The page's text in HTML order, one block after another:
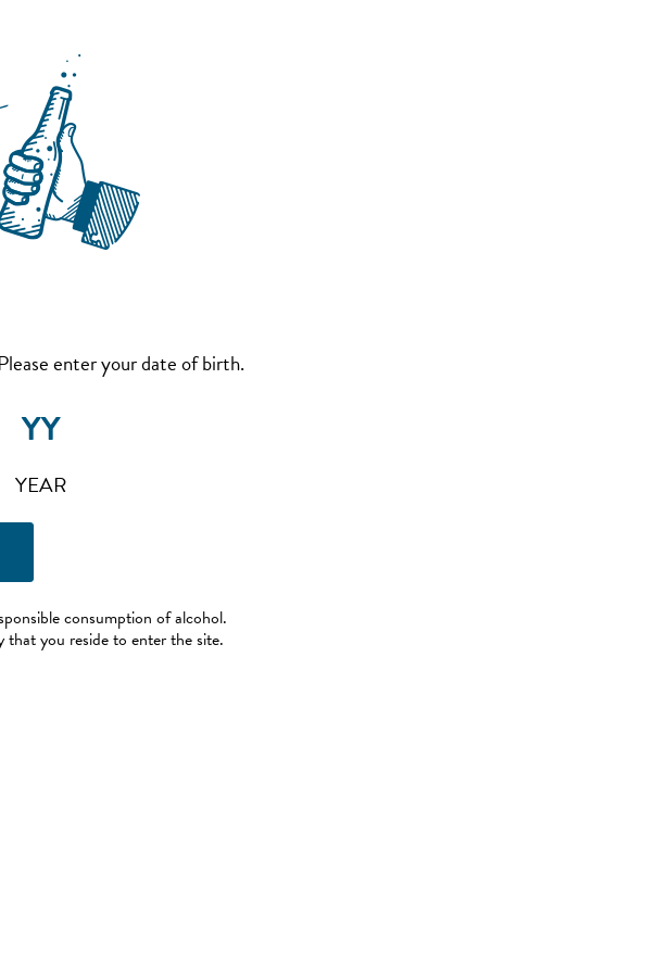
enter your date of birth.
YEAR
consumption of alcohol.
that you reside to enter the site.